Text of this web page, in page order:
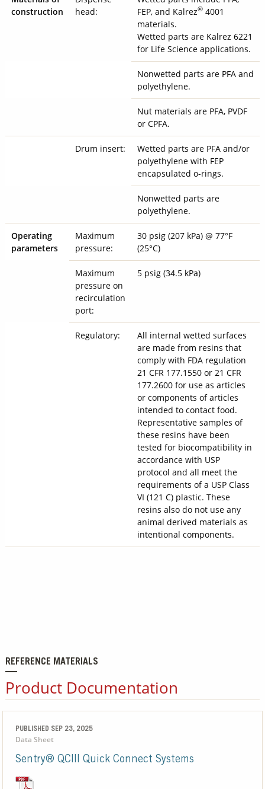
construction
head:
FEP, and Kalrez®4001
materials.
Wetted parts are Kalrez 6221
for Life Science applications.
Nonwetted parts are PFA and
polyethylene.
Nut materials are PFA, PVDF
or CPFA.
Drum insert:
Wetted parts are PFA and/or
polyethylene with FEP
encapsulated o-rings.
Nonwetted parts are
polyethylene.
Operating
parameters
Maximum
pressure:
30 psig (207 kPa) @ 77°F
(25°C)
Maximum
pressure on
recirculation
port:
5 psig (34.5 kPa)
Regulatory:
All internal wetted surfaces
are made from resins that
comply with FDA regulation
21 CFR 177.1550 or 21 CFR
177.2600 for use as articles
or components of articles
intended to contact food.
Representative samples of
these resins have been
tested for biocompatibility in
accordance with USP
protocol and all meet the
requirements of a USP Class
VI (121 C) plastic. These
resins also do not use any
animal derived materials as
intentional components.
REFERENCE MATERIALS
Product Documentation
PUBLISHED SEP 23, 2025
Data Sheet
Sentry® QCIII Quick Connect Systems